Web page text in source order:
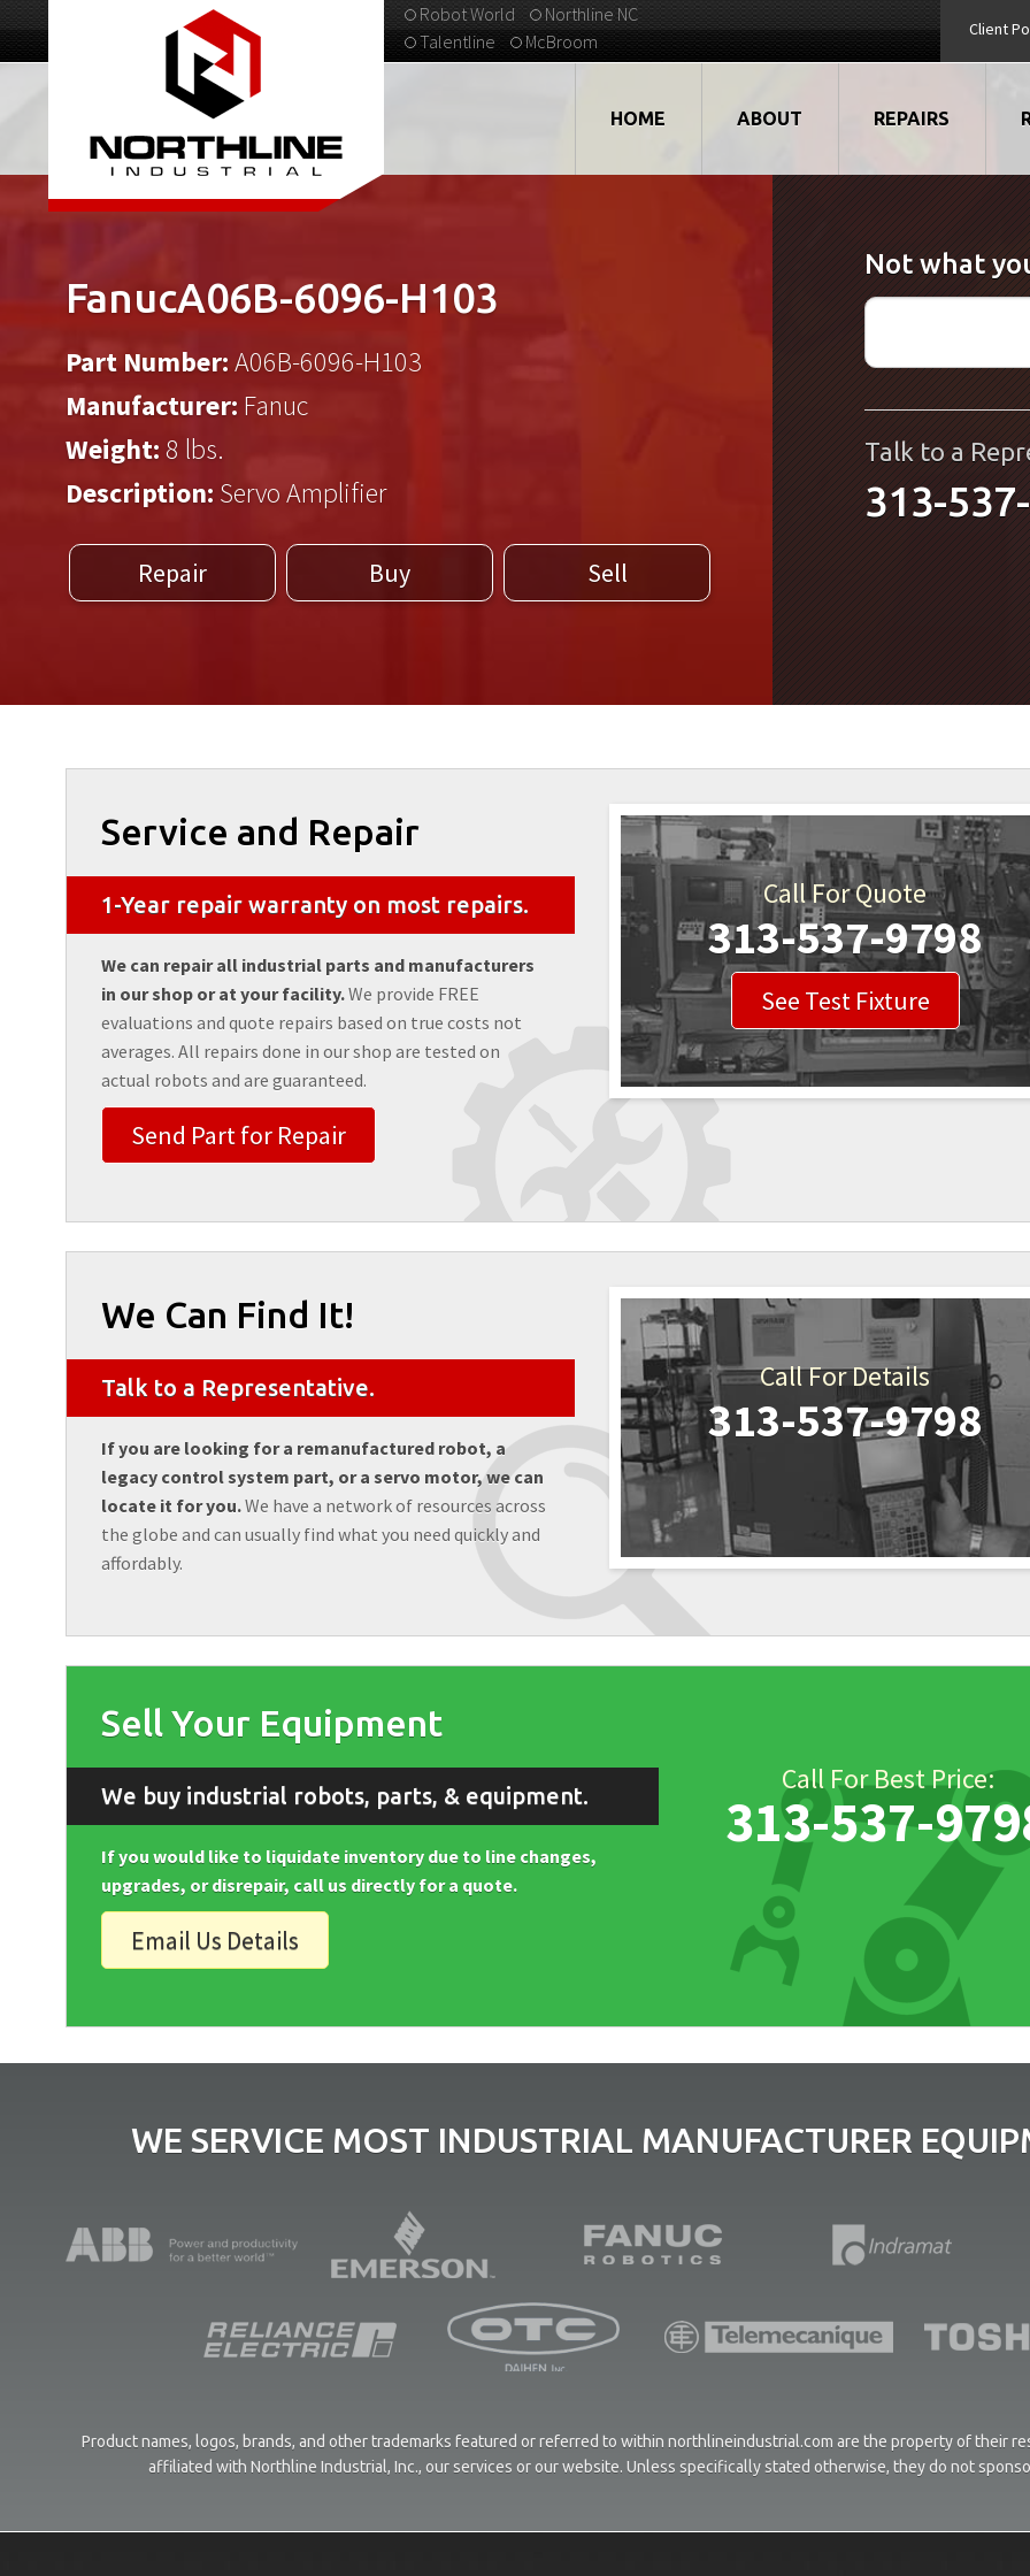
Client
Robot World
Northline NC
Talentline
McBroom
313-537-9798
HOME ABOUT
VIDEOS
EMPLOYMENT
STRATEGIC PARTNERS
TESTIMONIALS
WHAT'S NEW...
QUALITY
REPAIRS
ROBOTS
MOTORS
ELECTRONICS
CNC
DISPLAY/HMI
WELDERS
FIELD SERVICE
FanucA06B-6096-H103
Part Number:A06B-6096-H103
Manufacturer: Fanuc
Weight:8 lbs.
Description: Servo Amplifier
Repair Buy Sell
Not what
Talk to a
313-
Service and Repair
1-Year repair warranty on most repairs.
We can repair all industrial parts and manufacturers
in our shop or at your facility.We provide FREE
evaluations and quote repairs based on true costs not
averages. All repairs done in our shop are tested on
actual robots and are guaranteed.
Send Part for Repair
Call For Quote
313-537-9798
See Test Fixture
We Can Find It!
Talk to a Representative.
If you are looking for a remanufactured robot, a
legacy control system part, or a servo motor, we can
locate it for you.We have a network of resources across
the globe and can usually find what you need quickly and
affordably.
Call For Details
313-537-9798
Sell Your Equipment
We buy industrial robots, parts, & equipment.
If you would like to liquidate inventory due to line changes,
upgrades, or disrepair, call us directly for a quote.
Email Us Details
Call For Best Price:
313-537-
WE SERVICE MOST INDUSTRIAL MANUFACTURER
Product names, logos, brands, and other trademarks featured or referred to within northlineindustrial.com are the property of their
affiliated with Northline Industrial, Inc., our services or our website. Unless specifically stated otherwise, they do not